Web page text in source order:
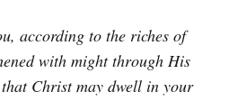
according to the riches of
with might through His
Christ may dwell in your